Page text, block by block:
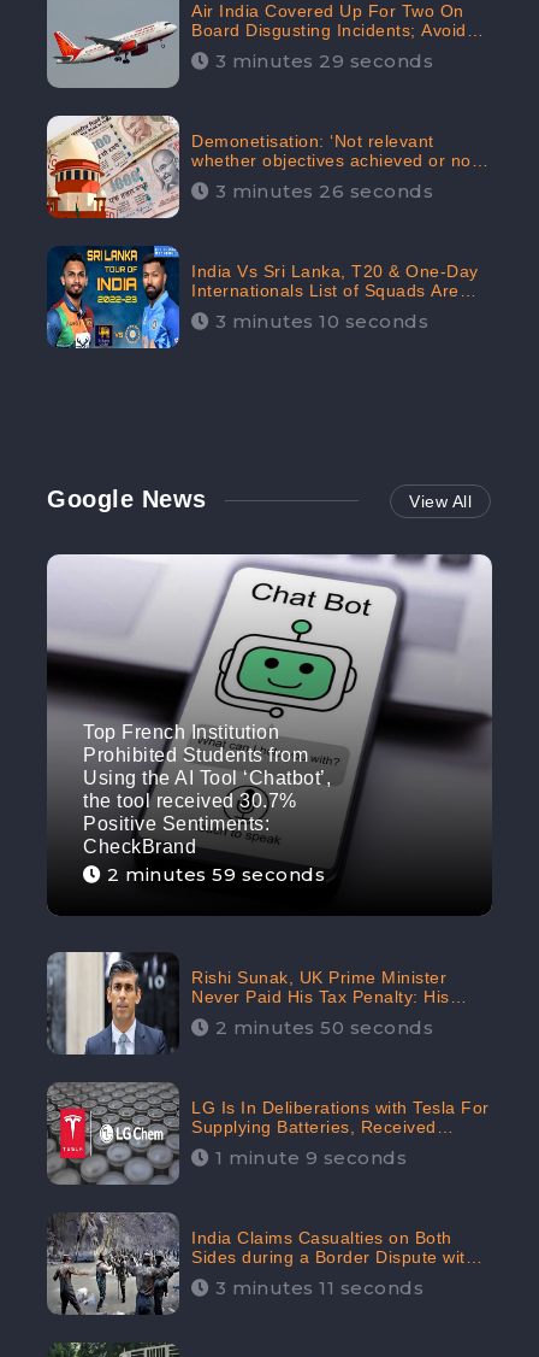
Air India Covered Up For Two On
Board Disgusting Incidents; Avoid
Reporting, Received 47.7%
Negative Sentiments Online:
3 minutes 29 seconds
Demonetisation: ‘Not relevant
whether objectives achieved or not,’
declares the Supreme Court,
Received 35.4% Negative
3 minutes 26 seconds
India Vs Sri Lanka, T20 & One-Day
Internationals List of Squads Are
Out, Received Phenomenal Positive
Sentiments Digitally Reaching Up To
3 minutes 10 seconds
Google News View All
Top French Institution
Prohibited Students from
Using the AI Tool ‘Chatbot’,
the tool received 30.7%
Positive Sentiments:
CheckBrand
2 minutes 59 seconds
Rishi Sunak, UK Prime Minister
Never Paid His Tax Penalty: His
Office Garnered 46.7% Negative
Sentiments Online: CheckBrand
2 minutes 50 seconds
LG Is In Deliberations with Tesla For
Supplying Batteries, Received
206.1K Audience Engagement:
CheckBrand
1 minute 9 seconds
India Claims Casualties on Both
Sides during a Border Dispute with
China, Audience digital engagement
reaching up to 959.5K: CheckBrand
3 minutes 11 seconds